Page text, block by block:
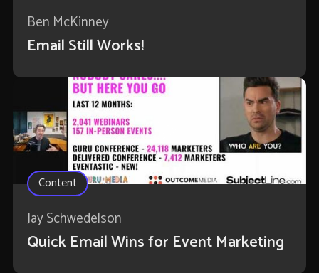
Ben McKinney
Email Still Works!
Content
Jay Schwedelson
Quick Email Wins for Event Marketing